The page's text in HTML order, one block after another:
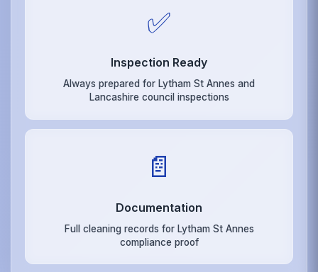
✅
Inspection Ready
Always prepared for Lytham St Annes and
Lancashire council inspections
📄
Documentation
Full cleaning records for Lytham St Annes
compliance proof